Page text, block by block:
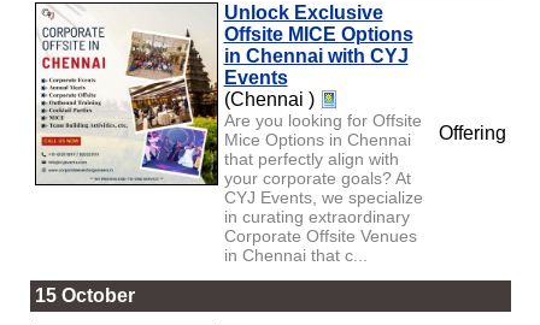
Unlock Exclusive
Offsite MICE Options
in Chennai with CYJ
Events
(Chennai )
Are you looking for Offsite
Mice Options in Chennai
that perfectly align with
your corporate goals? At
CYJ Events, we specialize
in curating extraordinary
Corporate Offsite Venues
in Chennai that c...
Offering
15 October